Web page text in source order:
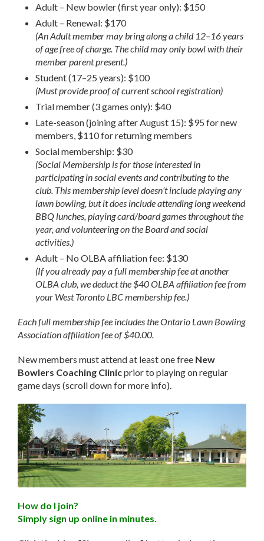
Adult – New bowler (first year only): $150
Adult – Renewal: $170
(An Adult member may bring along a child 12–16 years
of age free of charge. The child may only bowl with their
member parent present.)
Student (17–25 years): $100
(Must provide proof of current school registration)
Trial member (3 games only): $40
Late-season (joining after August 15): $95 for new
members, $110 for returning members
Social membership: $30
(Social Membership is for those interested in
participating in social events and contributing to the
club. This membership level doesn’t include playing any
lawn bowling, but it does include attending long weekend
BBQ lunches, playing card/board games throughout the
year, and volunteering on the Board and social
activities.)
Adult – No OLBA affiliation fee: $130
(If you already pay a full membership fee at another
OLBA club, we deduct the $40 OLBA affiliation fee from
your West Toronto LBC membership fee.)
Each full membership fee includes the Ontario Lawn Bowling
Association affiliation fee of $40.00.
New members must attend at least one free New
Bowlers Coaching Clinicprior to playing on regular
game days (scroll down for more info).
How do I join?
Simply sign up online in minutes.